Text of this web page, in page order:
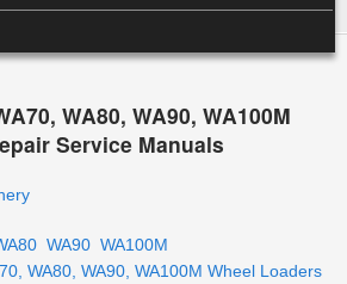
WA80, WA90, WA100M
Service Manuals
WA90 WA100M
WA80, WA90, WA100M Wheel Loaders